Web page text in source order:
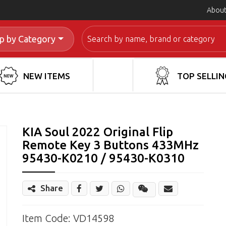
by Category
Search
NEW ITEMS TOP
KIA Soul 2022 Original Flip
Remote Key 3 Buttons 433MHz
95430-K0210 / 95430-K0310
Share
WechatShare
Item Code: VD14598